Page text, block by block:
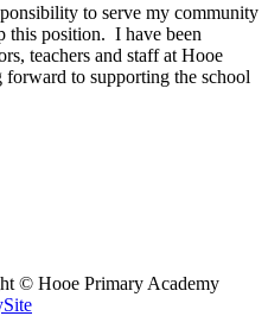
to serve my community
this position. I have been
teachers and staff at Hooe
to supporting the school
© Hooe Primary Academy